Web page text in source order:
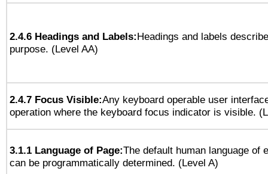
2.4.6 Headings and Labels:Headings and labels
purpose. (Level AA)
2.4.7 Focus Visible:Any keyboard operable user
operation where the keyboard focus indicator is visible.
3.1.1 Language of Page:The default human language of
can be programmatically determined. (Level A)